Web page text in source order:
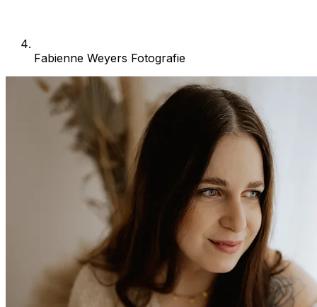
Fabienne Weyers Fotografie